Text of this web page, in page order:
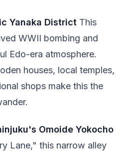
Yanaka District This
WWII bombing and
Edo-era atmosphere.
houses, local temples,
shops make this the
Omoide Yokocho
Lane," this narrow alley